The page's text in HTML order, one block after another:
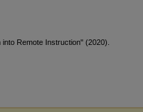
Remote Instruction" (2020).